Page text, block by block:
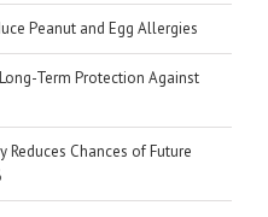
Peanut and Egg Allergies
Term Protection Against
Chances of Future